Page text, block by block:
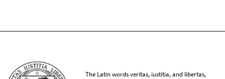
The Latin words veritas, iustitia, and libertas,